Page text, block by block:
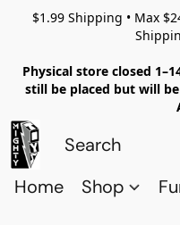
$1.99 Shipping • Max
Physical store closed
still be placed but will
Home Shop